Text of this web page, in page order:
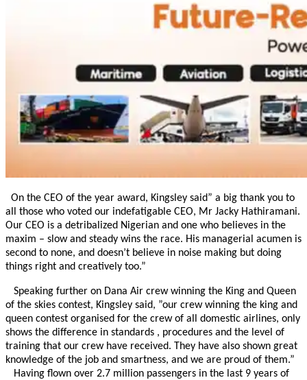
On the CEO of the year award, Kingsley said” a big thank you to
all those who voted our indefatigable CEO, Mr Jacky Hathiramani.
Our CEO is a detribalized Nigerian and one who believes in the
maxim – slow and steady wins the race. His managerial acumen is
second to none, and doesn’t believe in noise making but doing
things right and creatively too.”
Speaking further on Dana Air crew winning the King and Queen
of the skies contest, Kingsley said, ”our crew winning the king and
queen contest organised for the crew of all domestic airlines, only
shows the difference in standards , procedures and the level of
training that our crew have received. They have also shown great
knowledge of the job and smartness, and we are proud of them.”
Having flown over 2.7 million passengers in the last 9 years of